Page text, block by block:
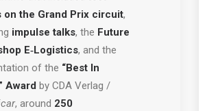
on the Grand Prix circuit,
impulse talks, the Future
E‑Logistics, and the
of the “Best In
Award by CDA Verlag /
, around 250